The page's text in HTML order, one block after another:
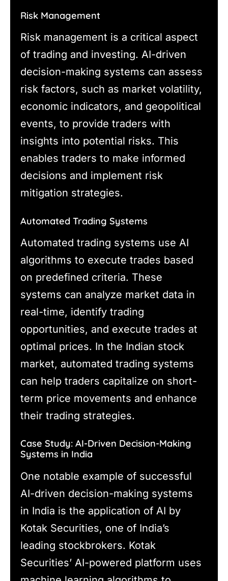
Risk Management
Risk management is a critical aspect
of trading and investing. AI-driven
decision-making systems can assess
risk factors, such as market volatility,
economic indicators, and geopolitical
events, to provide traders with
insights into potential risks. This
enables traders to make informed
decisions and implement risk
mitigation strategies.
Automated Trading Systems
Automated trading systems use AI
algorithms to execute trades based
on predefined criteria. These
systems can analyze market data in
real-time, identify trading
opportunities, and execute trades at
optimal prices. In the Indian stock
market, automated trading systems
can help traders capitalize on short-
term price movements and enhance
their trading strategies.
Case Study: AI-Driven Decision-Making
Systems in India
One notable example of successful
AI-driven decision-making systems
in India is the application of AI by
Kotak Securities, one of India’s
leading stockbrokers. Kotak
Securities’ AI-powered platform uses